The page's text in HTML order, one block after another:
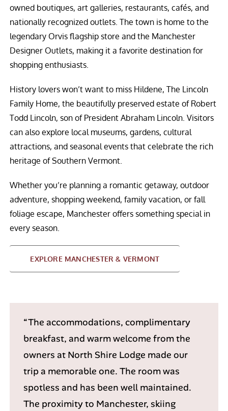
owned boutiques, art galleries, restaurants, cafés, and
nationally recognized outlets. The town is home to the
legendary Orvis flagship store and the Manchester
Designer Outlets, making it a favorite destination for
shopping enthusiasts.
History lovers won’t want to miss Hildene, The Lincoln
Family Home, the beautifully preserved estate of Robert
Todd Lincoln, son of President Abraham Lincoln. Visitors
can also explore local museums, gardens, cultural
attractions, and seasonal events that celebrate the rich
heritage of Southern Vermont.
Whether you’re planning a romantic getaway, outdoor
adventure, shopping weekend, family vacation, or fall
foliage escape, Manchester offers something special in
every season.
EXPLORE MANCHESTER & VERMONT
“The accommodations, complimentary
breakfast, and warm welcome from the
owners at North Shire Lodge made our
trip a memorable one. The room was
spotless and has been well maintained.
The proximity to Manchester, skiing